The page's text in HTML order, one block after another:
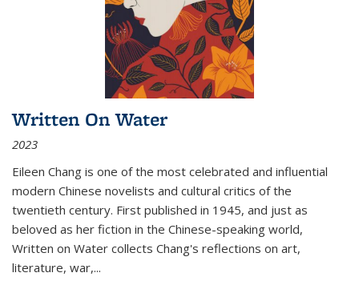
Written On Water
2023
Eileen Chang is one of the most celebrated and influential
modern Chinese novelists and cultural critics of the
twentieth century. First published in 1945, and just as
beloved as her fiction in the Chinese-speaking world,
Written on Water collects Chang's reflections on art,
literature, war,...